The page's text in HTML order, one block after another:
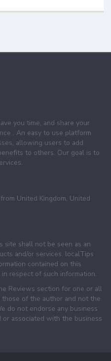
you time, and share your
. An easy to use platform
allowing users to add
to others. Our goal is to
United Kingdom, United
site shall not be seen as an
and/or services. localTips
contained on this
respect of such information.
Reviews section for one or all
of the author and not the
do not endorse any business
associated with the business